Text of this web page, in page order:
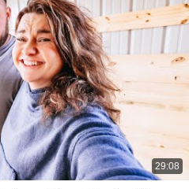
29:08